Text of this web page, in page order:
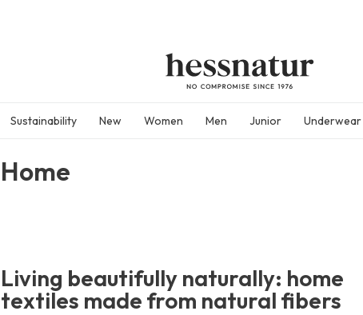
Sustainability New Women Men Junior Underwear
Home
Living beautifully naturally: home
textiles made from natural fibers